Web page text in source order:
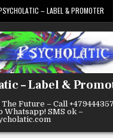
– LABEL & PROMOTER
– Label &
Future – Call
Whatsapp! SMS ok –